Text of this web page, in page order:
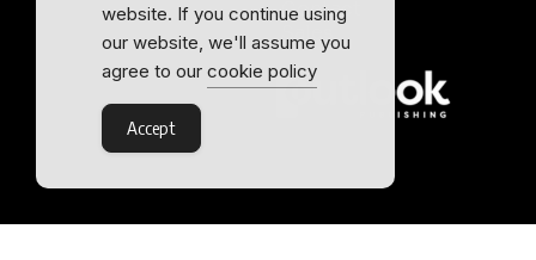
Contact
Sales
website. If you continue using
our website, we'll assume you
agree to our cookie policy
Accept